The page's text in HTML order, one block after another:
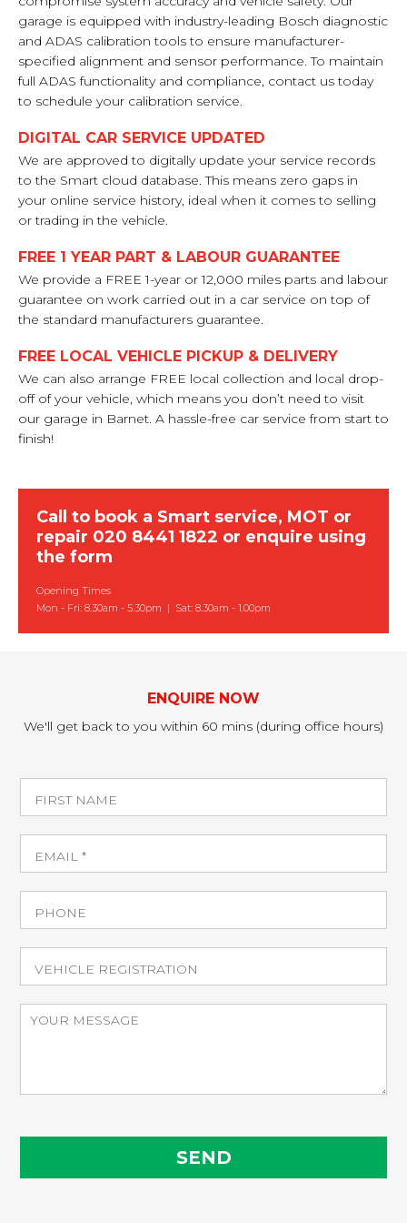
garage is equipped with industry-leading Bosch diagnostic
and ADAS calibration tools to ensure manufacturer-
specified alignment and sensor performance. To maintain
full ADAS functionality and compliance, contact us today
to schedule your calibration service.
DIGITAL CAR SERVICE UPDATED
We are approved to digitally update your service records
to the Smart cloud database. This means zero gaps in
your online service history, ideal when it comes to selling
or trading in the vehicle.
FREE 1 YEAR PART & LABOUR GUARANTEE
We provide a FREE 1-year or 12,000 miles parts and labour
guarantee on work carried out in a car service on top of
the standard manufacturers guarantee.
FREE LOCAL VEHICLE PICKUP & DELIVERY
We can also arrange FREE local collection and local drop-
off of your vehicle, which means you don’t need to visit
our garage in Barnet. A hassle-free car service from start to
finish!
Call to book a Smart service, MOT or
repair 020 8441 1822 or enquire using
the form
Opening Times
Mon - Fri: 8.30am - 5.30pm | Sat: 8.30am - 1.00pm
ENQUIRE NOW
We'll get back to you within 60 mins (during office hours)